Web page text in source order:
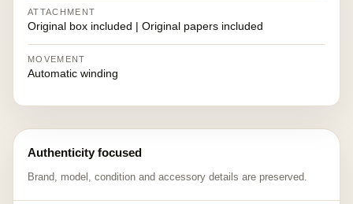
ATTACHMENT
Original box included | Original papers included
MOVEMENT
Automatic winding
Authenticity focused
Brand, model, condition and accessory details are preserved.